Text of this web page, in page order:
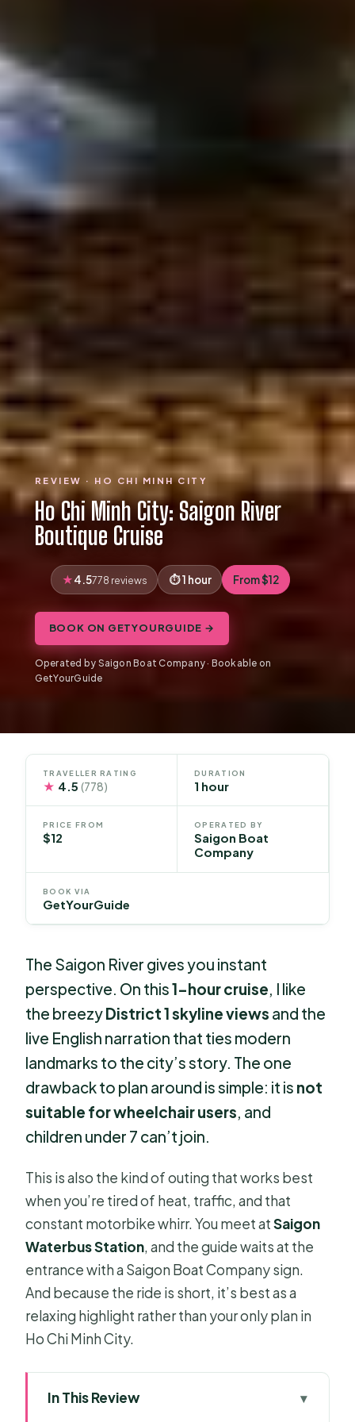
REVIEW · HO CHI MINH CITY
Ho Chi Minh City: Saigon River
Boutique Cruise
4.5778 reviews 1 hour From $12
BOOK ON GETYOURGUIDE →
Operated by Saigon Boat Company · Bookable on
GetYourGuide
TRAVELLER RATING
★ 4.5(778)
DURATION
1 hour
PRICE FROM
$12
OPERATED BY
Saigon Boat
Company
BOOK VIA
GetYourGuide
The Saigon River gives you instant
perspective. On this1-hour cruise , I like
the breezyDistrict 1 skyline views and the
live English narration that ties modern
landmarks to the city’s story. The one
drawback to plan around is simple: it is not
suitable for wheelchair users , and
children under 7 can’t join.
This is also the kind of outing that works best
when you’re tired of heat, traffic, and that
constant motorbike whirr. You meet atSaigon
Waterbus Station, and the guide waits at the
entrance with a Saigon Boat Company sign.
And because the ride is short, it’s best as a
relaxing highlight rather than your only plan in
Ho Chi Minh City.
In This Review